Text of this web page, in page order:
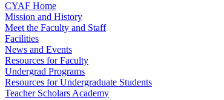
CYAF Home
Mission and History
Meet the Faculty and Staff
Facilities
News and Events
Resources for Faculty
Undergrad Programs
Resources for Undergraduate Students
Teacher Scholars Academy